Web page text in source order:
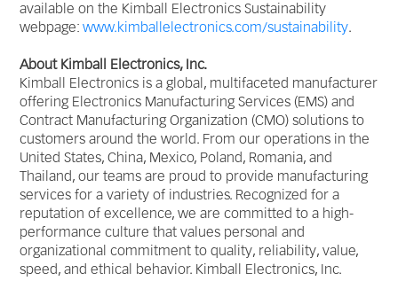
available on the Kimball Electronics Sustainability
webpage:www.kimballelectronics.com/sustainability.
About Kimball Electronics, Inc.
Kimball Electronics is a global, multifaceted manufacturer
offering Electronics Manufacturing Services (EMS) and
Contract Manufacturing Organization (CMO) solutions to
customers around the world. From our operations in the
United States, China, Mexico, Poland, Romania, and
Thailand, our teams are proud to provide manufacturing
services for a variety of industries. Recognized for a
reputation of excellence, we are committed to a high-
performance culture that values personal and
organizational commitment to quality, reliability, value,
speed, and ethical behavior. Kimball Electronics, Inc.